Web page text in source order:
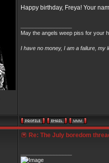
Happy birthday, Freya! Your
May the angels weep piss for your
I have no money, I am a failure, my
Re: The July boredom